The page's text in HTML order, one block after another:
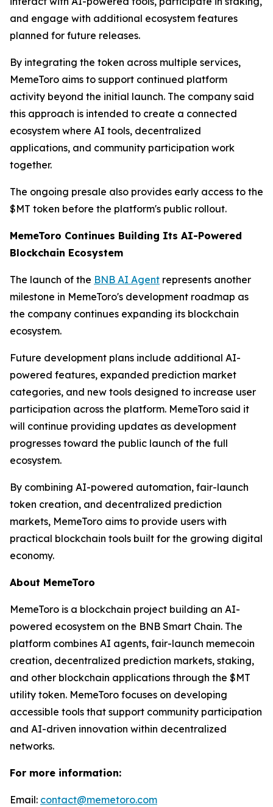
and engage with additional ecosystem features
planned for future releases.
By integrating the token across multiple services,
MemeToro aims to support continued platform
activity beyond the initial launch. The company said
this approach is intended to create a connected
ecosystem where AI tools, decentralized
applications, and community participation work
together.
The ongoing presale also provides early access to the
$MT token before the platform's public rollout.
MemeToro Continues Building Its AI-Powered
Blockchain Ecosystem
The launch of the BNB AI Agent represents another
milestone in MemeToro's development roadmap as
the company continues expanding its blockchain
ecosystem.
Future development plans include additional AI-
powered features, expanded prediction market
categories, and new tools designed to increase user
participation across the platform. MemeToro said it
will continue providing updates as development
progresses toward the public launch of the full
ecosystem.
By combining AI-powered automation, fair-launch
token creation, and decentralized prediction
markets, MemeToro aims to provide users with
practical blockchain tools built for the growing digital
economy.
About MemeToro
MemeToro is a blockchain project building an AI-
powered ecosystem on the BNB Smart Chain. The
platform combines AI agents, fair-launch memecoin
creation, decentralized prediction markets, staking,
and other blockchain applications through the $MT
utility token. MemeToro focuses on developing
accessible tools that support community participation
and AI-driven innovation within decentralized
networks.
For more information:
Email: contact@memetoro.com